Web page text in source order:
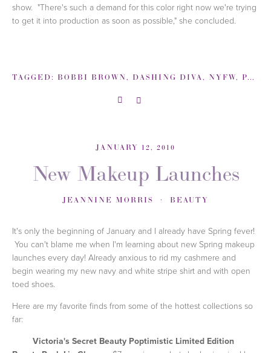
show. "There's such a demand for this color right now we're trying
to get it into production as soon as possible," she concluded.
TAGGED: BOBBI BROWN , DASHING DIVA , NYFW, PATTI YANKEE
JANUARY 12, 2010
New Makeup Launches
JEANNINE MORRIS BEAUTY
It's only the beginning of January and I already have Spring fever!
You can't blame me when I'm learning about new Spring makeup
launches every day! Already anxious to rid my cashmere and
begin wearing my new navy and white stripe shirt and with open
toed shoes.
Here are my favorite finds from some of the hottest collections so
far:
Victoria's Secret Beauty Poptimistic Limited Edition